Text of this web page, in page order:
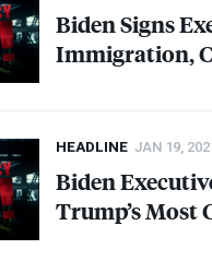
Biden Signs
Immigration,
HEADLINE JAN 19,
Biden
Trump’s Most